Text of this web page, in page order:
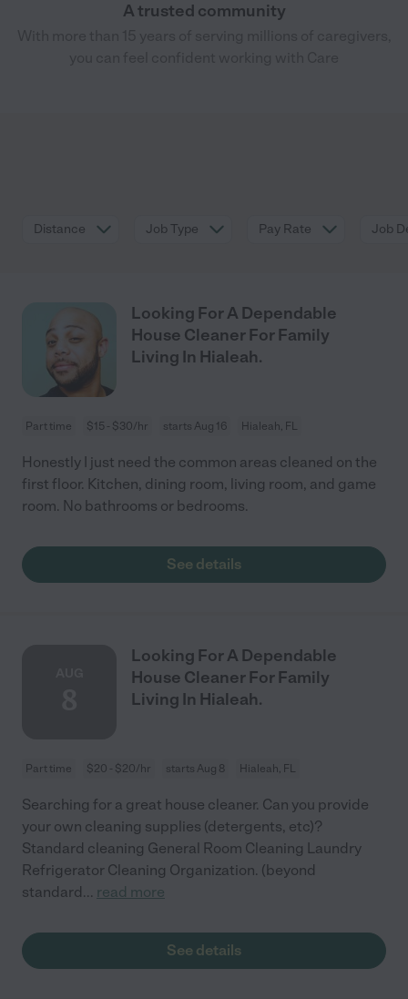
A trusted community
Distance Job Type Pay Rate Job
Looking For A Dependable
House Cleaner For Family
Living In Hialeah.
Part time $15 - $30/hr starts Aug 16 Hialeah, FL
Honestly I just need the common areas cleaned on the
first floor. Kitchen, dining room, living room, and game
room. No bathrooms or bedrooms.
See details
Looking For A Dependable
House Cleaner For Family
Living In Hialeah.
Part time $20 - $20/hr starts Aug 8 Hialeah, FL
Searching for a great house cleaner. Can you provide
your own cleaning supplies (detergents, etc)?
Standard cleaning General Room Cleaning Laundry
Refrigerator Cleaning Organization. (beyond
standard... read more
See details